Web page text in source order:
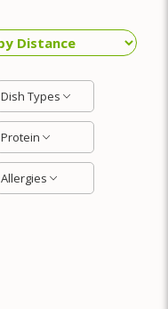
Dish Types
Protein
Allergies